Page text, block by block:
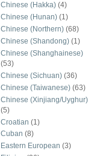
Chinese (Hakka) (4)
Chinese (Hunan) (1)
Chinese (Northern) (68)
Chinese (Shandong) (1)
Chinese (Shanghainese)
(53)
Chinese (Sichuan) (36)
Chinese (Taiwanese) (63)
Chinese (Xinjiang/Uyghur)
(5)
Croatian (1)
Cuban (8)
Eastern European (3)